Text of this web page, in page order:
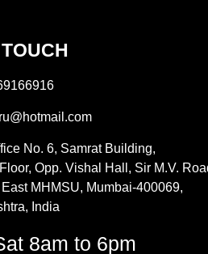
No. 6, Samrat Building,
Opp. Vishal Hall, Sir M.V.
MHMSU, Mumbai-400069,
India
8am to 6pm